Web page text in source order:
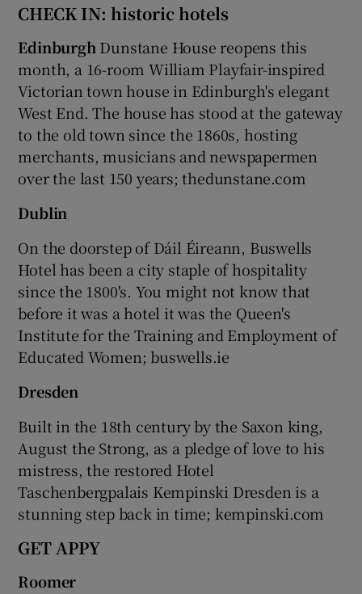
CHECK IN: historic hotels
Edinburgh Dunstane House reopens this
month, a 16-room William Playfair-inspired
Victorian town house in Edinburgh's elegant
West End. The house has stood at the gateway
to the old town since the 1860s, hosting
merchants, musicians and newspapermen
over the last 150 years; thedunstane.com
Dublin
On the doorstep of Dáil Éireann, Buswells
Hotel has been a city staple of hospitality
since the 1800's. You might not know that
before it was a hotel it was the Queen's
Institute for the Training and Employment of
Educated Women; buswells.ie
Dresden
Built in the 18th century by the Saxon king,
August the Strong, as a pledge of love to his
mistress, the restored Hotel
Taschenbergpalais Kempinski Dresden is a
stunning step back in time; kempinski.com
GET APPY
Roomer